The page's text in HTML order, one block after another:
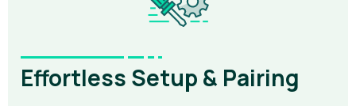
Effortless Setup & Pairing